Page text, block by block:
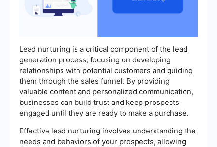
Lead nurturing is a critical component of the lead
generation process, focusing on developing
relationships with potential customers and guiding
them through the sales funnel. By providing
valuable content and personalized communication,
businesses can build trust and keep prospects
engaged until they are ready to make a purchase.
Effective lead nurturing involves understanding the
needs and behaviors of your prospects, allowing